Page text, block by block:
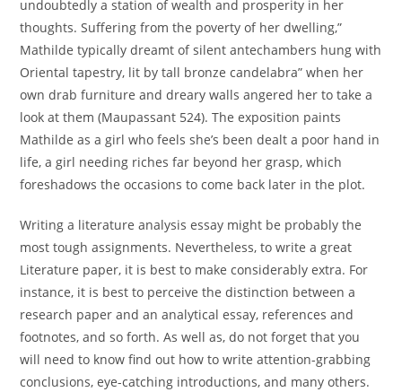
undoubtedly a station of wealth and prosperity in her
thoughts. Suffering from the poverty of her dwelling,”
Mathilde typically dreamt of silent antechambers hung with
Oriental tapestry, lit by tall bronze candelabra” when her
own drab furniture and dreary walls angered her to take a
look at them (Maupassant 524). The exposition paints
Mathilde as a girl who feels she’s been dealt a poor hand in
life, a girl needing riches far beyond her grasp, which
foreshadows the occasions to come back later in the plot.
Writing a literature analysis essay might be probably the
most tough assignments. Nevertheless, to write a great
Literature paper, it is best to make considerably extra. For
instance, it is best to perceive the distinction between a
research paper and an analytical essay, references and
footnotes, and so forth. As well as, do not forget that you
will need to know find out how to write attention-grabbing
conclusions, eye-catching introductions, and many others.